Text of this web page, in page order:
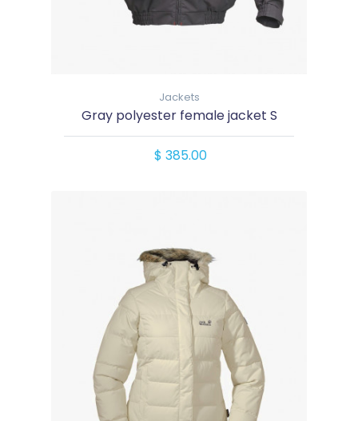
Jackets
Gray polyester female jacket S
$ 385.00